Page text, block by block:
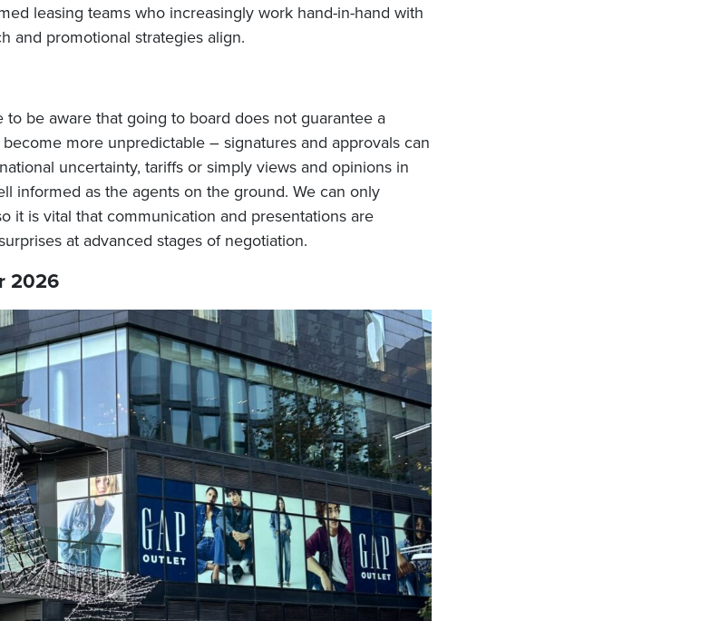
leasing teams who increasingly work hand-in-hand with
and promotional strategies align.
to be aware that going to board does not guarantee a
more unpredictable – signatures and approvals can
uncertainty, tariffs or simply views and opinions in
informed as the agents on the ground. We can only
it is vital that communication and presentations are
at advanced stages of negotiation.
2026